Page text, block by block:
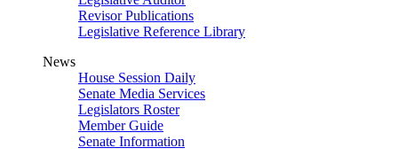
Revisor Publications
Legislative Reference Library
News
House Session Daily
Senate Media Services
Legislators Roster
Member Guide
Senate Information